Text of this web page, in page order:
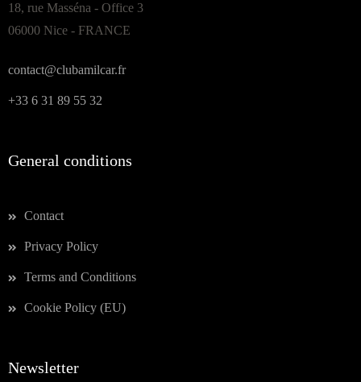
18, rue Masséna - Office 3
06000 Nice - FRANCE
contact@clubamilcar.fr
+33 6 31 89 55 32
General conditions
Contact
Privacy Policy
Terms and Conditions
Cookie Policy (EU)
Newsletter